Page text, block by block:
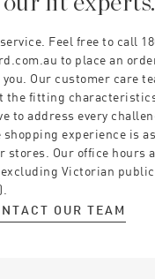
Feel free to call
to place an
Our customer care
the fitting
to address every
experience is
stores. Our office hours
Victorian public
OUR TEAM